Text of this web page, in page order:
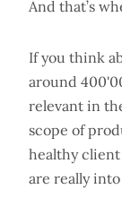
And that’s
If you think
around
relevant in
scope of
healthy
are really